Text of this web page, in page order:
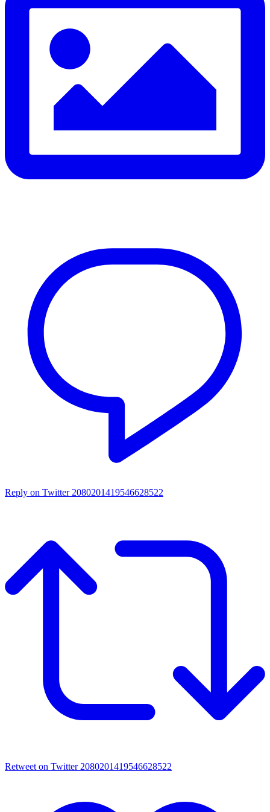
Reply on Twitter 2080201419546628522
Retweet on Twitter 2080201419546628522